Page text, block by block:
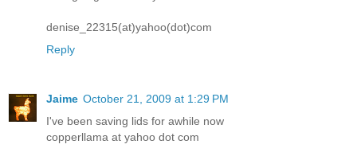
denise_22315(at)yahoo(dot)com
Reply
Jaime October 21, 2009 at 1:29 PM
I've been saving lids for awhile now
copperllama at yahoo dot com